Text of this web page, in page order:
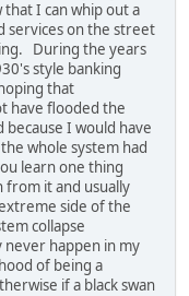
I can whip out a
services on the street
During the years
style banking
that
have flooded the
because I would have
whole system had
learn one thing
it and usually
side of the
collapse
never happen in my
of being a
if a black swan